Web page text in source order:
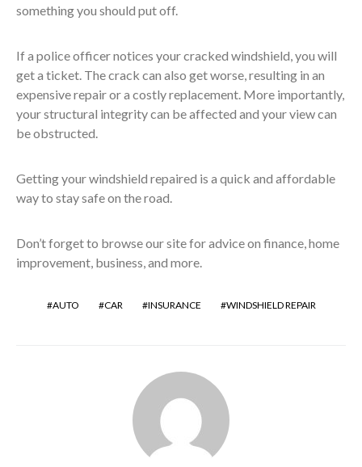
something you should put off.
If a police officer notices your cracked windshield, you will
get a ticket. The crack can also get worse, resulting in an
expensive repair or a costly replacement. More importantly,
your structural integrity can be affected and your view can
be obstructed.
Getting your windshield repaired is a quick and affordable
way to stay safe on the road.
Don’t forget to browse our site for advice on finance, home
improvement, business, and more.
AUTO CAR INSURANCE WINDSHIELD REPAIR